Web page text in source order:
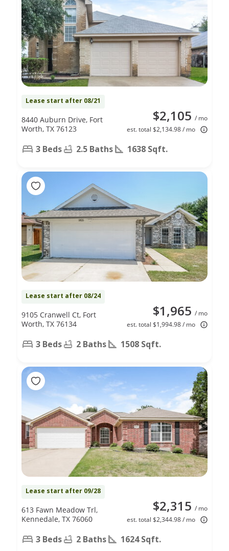
Lease start after 08/21
$2,105 / mo
est. total $2,134.98 / mo
8440 Auburn Drive, Fort
Worth, TX 76123
3 Beds 2.5 Baths 1638 Sqft.
Lease start after 08/24
$1,965 / mo
est. total $1,994.98 / mo
9105 Cranwell Ct, Fort
Worth, TX 76134
3 Beds 2 Baths 1508 Sqft.
Lease start after 09/28
$2,315 / mo
est. total $2,344.98 / mo
613 Fawn Meadow Trl,
Kennedale, TX 76060
3 Beds 2 Baths 1624 Sqft.